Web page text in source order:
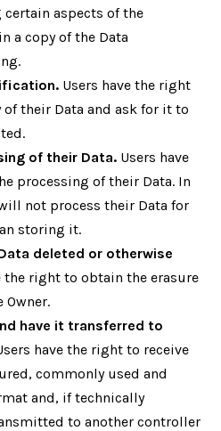
aspects of the
a copy of the Data
Users have the right
of their Data and ask for it to
of their Data. Users have
processing of their Data. In
not process their Data for
storing it.
deleted or otherwise
the right to obtain the erasure
Owner.
have it transferred to
have the right to receive
commonly used and
and, if technically
to another controller